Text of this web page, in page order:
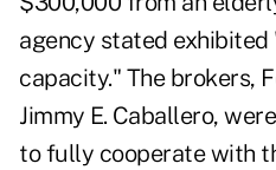
agency stated
capacity." The brokers,
Jimmy E. Caballero,
to fully cooperate with